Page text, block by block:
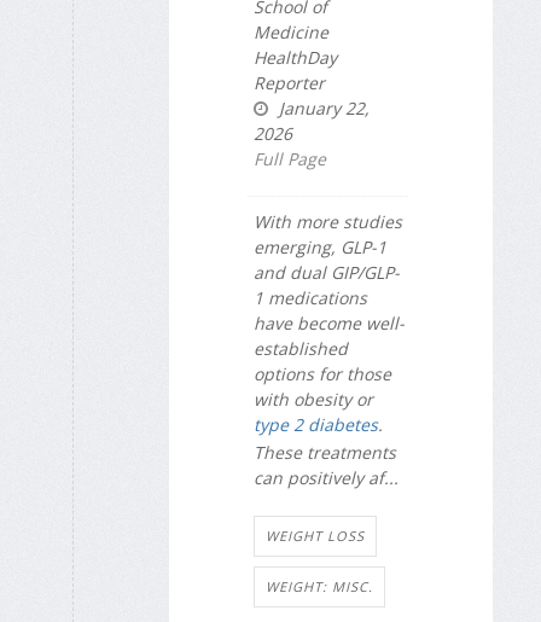
School of
Medicine
HealthDay
Reporter
January 22,
2026
Full Page
With more studies
emerging, GLP-1
and dual GIP/GLP-
1 medications
have become well-
established
options for those
with obesity or
type 2 diabetes.
These treatments
can positively af...
WEIGHT LOSS
WEIGHT: MISC.